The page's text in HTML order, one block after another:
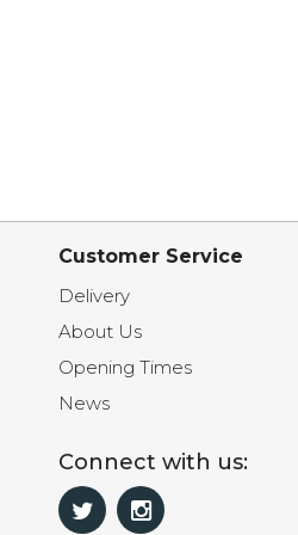
Customer Service
Delivery
About Us
Opening Times
News
Connect with us: